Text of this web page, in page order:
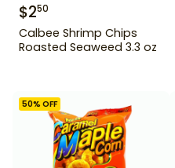
$250
Calbee Shrimp Chips
Roasted Seaweed 3.3 oz
50% OFF